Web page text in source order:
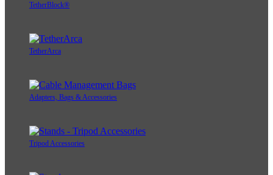
TetherBlock®
TetherArca
Adapters, Bags & Accessories
Tripod Accessories